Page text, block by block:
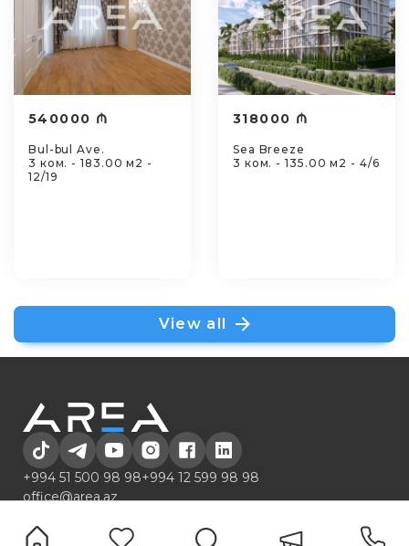
540000 ₼
Bul-bul Ave.
3 ком. - 183.00 м2 -
12/19
318000 ₼
Sea Breeze
3 ком. - 135.00 м2 - 4/6
View all
+994 51 500 98 98+994 12 599 98 98
office@area.az
LİSTİNGS Services